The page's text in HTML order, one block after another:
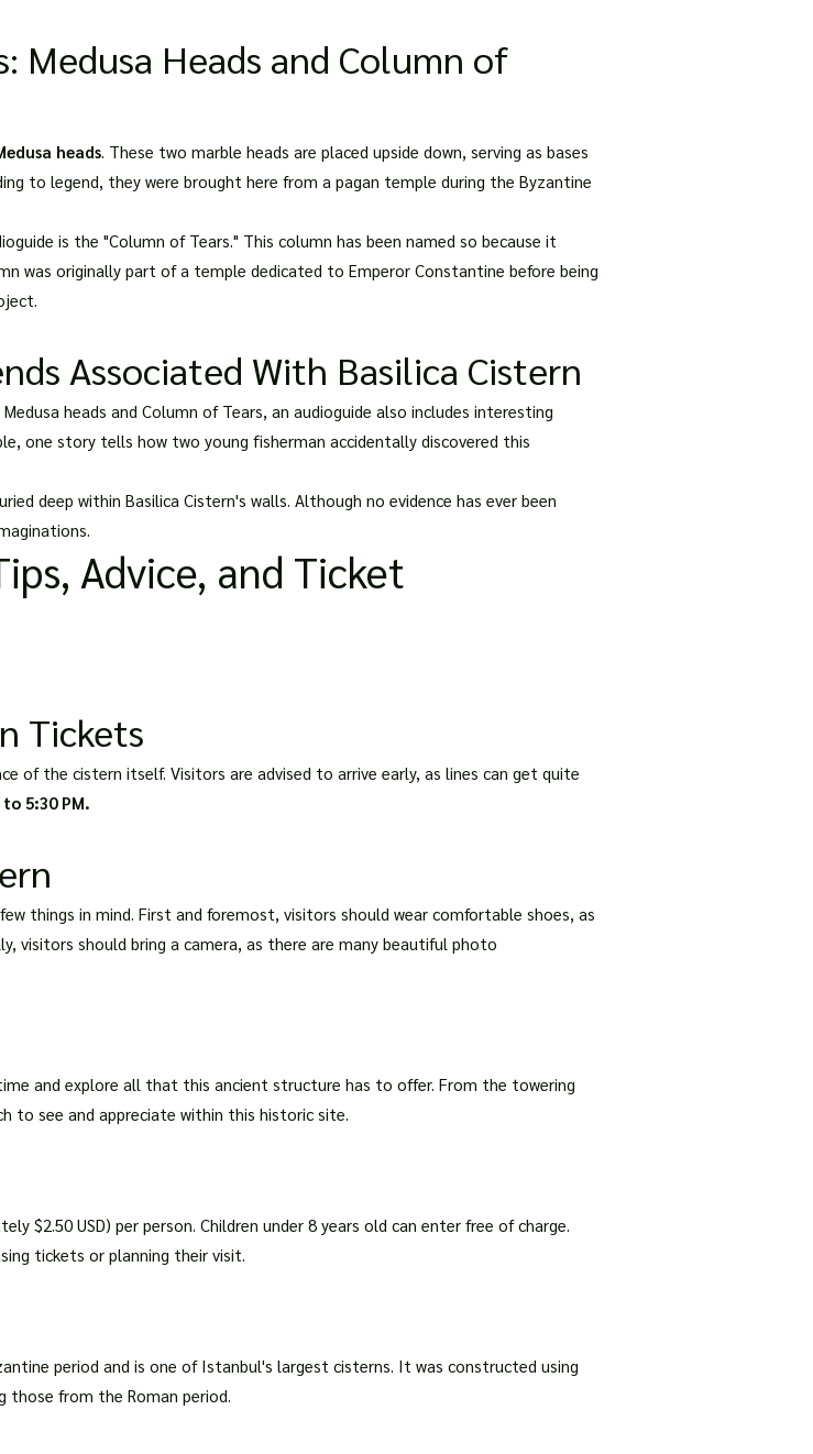
Medusa Heads and Column of
heads. These two marble heads are placed upside down, serving as bases
to legend, they were brought here from a pagan temple during the Byzantine
is the "Column of Tears." This column has been named so because it
was originally part of a temple dedicated to Emperor Constantine before being
Associated With Basilica Cistern
heads and Column of Tears, an audioguide also includes interesting
one story tells how two young fisherman accidentally discovered this
deep within Basilica Cistern's walls. Although no evidence has ever been
Advice, and Ticket
Tickets
of the cistern itself. Visitors are advised to arrive early, as lines can get quite
to 5:30 PM.
things in mind. First and foremost, visitors should wear comfortable shoes, as
visitors should bring a camera, as there are many beautiful photo
and explore all that this ancient structure has to offer. From the towering
to see and appreciate within this historic site.
$2.50 USD) per person. Children under 8 years old can enter free of charge.
tickets or planning their visit.
period and is one of Istanbul's largest cisterns. It was constructed using
those from the Roman period.